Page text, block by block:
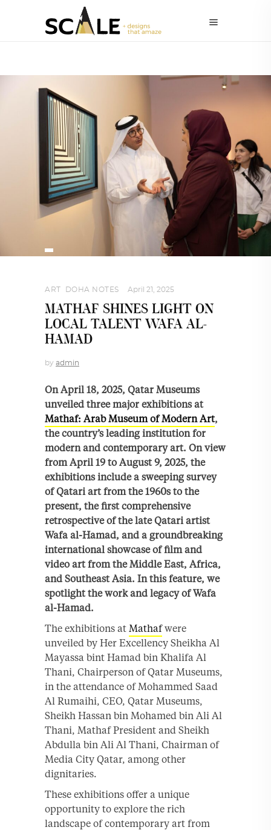
ART DOHA NOTES April 21, 2025
MATHAF SHINES LIGHT ON
LOCAL TALENT WAFA AL-
HAMAD
by admin
On April 18, 2025, Qatar Museums
unveiled three major exhibitions at
Mathaf: Arab Museum of Modern Art,
the country’s leading institution for
modern and contemporary art. On view
from April 19 to August 9, 2025, the
exhibitions include a sweeping survey
of Qatari art from the 1960s to the
present, the first comprehensive
retrospective of the late Qatari artist
Wafa al-Hamad, and a groundbreaking
international showcase of film and
video art from the Middle East, Africa,
and Southeast Asia. In this feature, we
spotlight the work and legacy of Wafa
al-Hamad.
The exhibitions at Mathafwere
unveiled by Her Excellency Sheikha Al
Mayassa bint Hamad bin Khalifa Al
Thani, Chairperson of Qatar Museums,
in the attendance of Mohammed Saad
Al Rumaihi, CEO, Qatar Museums,
Sheikh Hassan bin Mohamed bin Ali Al
Thani, Mathaf President and Sheikh
Abdulla bin Ali Al Thani, Chairman of
Media City Qatar, among other
dignitaries.
These exhibitions offer a unique
opportunity to explore the rich
landscape of contemporary art from